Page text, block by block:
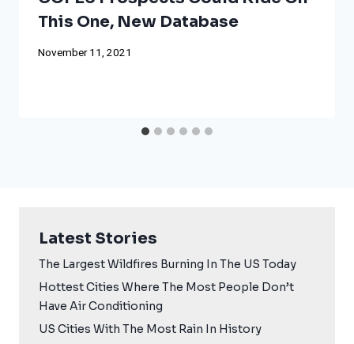
This One, New Database
November 11, 2021
Latest Stories
The Largest Wildfires Burning In The US Today
Hottest Cities Where The Most People Don’t
Have Air Conditioning
US Cities With The Most Rain In History